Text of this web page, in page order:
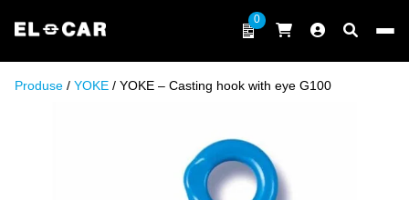
ELCAR
0
Produse / YOKE / YOKE – Casting hook with eye G100